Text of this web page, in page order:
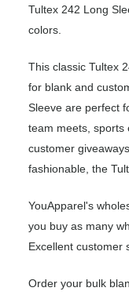
Tultex 242 Long
colors.
This classic Tultex
for blank and
Sleeve are perfect
team meets, sports
customer
fashionable, the
YouApparel's
you buy as many
Excellent customer
Order your bulk